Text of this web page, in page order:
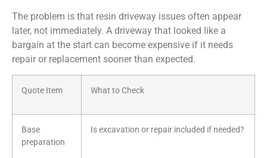
The problem is that resin driveway issues often appear
later, not immediately. A driveway that looked like a
bargain at the start can become expensive if it needs
repair or replacement sooner than expected.
Quote Item What to Check
Base
preparation
Is excavation or repair included if needed?